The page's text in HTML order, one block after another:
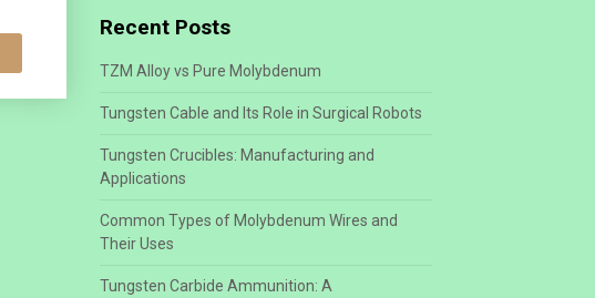
Recent Posts
TZM Alloy vs Pure Molybdenum
Tungsten Cable and Its Role in Surgical Robots
Tungsten Crucibles: Manufacturing and
Applications
Common Types of Molybdenum Wires and
Their Uses
Tungsten Carbide Ammunition: A